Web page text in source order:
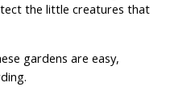
the little creatures that
gardens are easy,